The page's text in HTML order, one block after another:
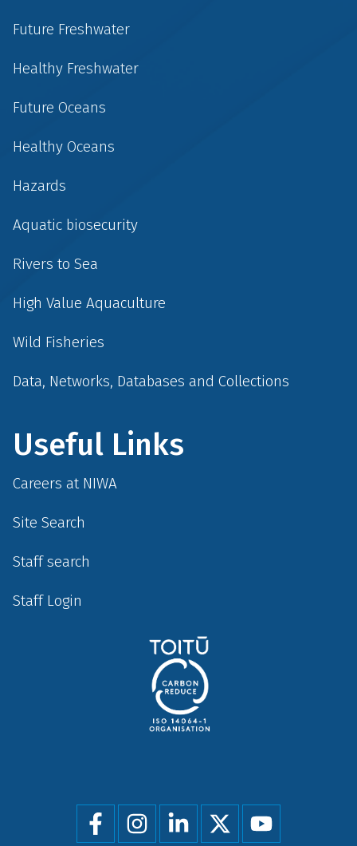
Future Freshwater
Healthy Freshwater
Future Oceans
Healthy Oceans
Hazards
Aquatic biosecurity
Rivers to Sea
High Value Aquaculture
Wild Fisheries
Data, Networks, Databases and Collections
Useful Links
Careers at NIWA
Site Search
Staff search
Staff Login
Social
menu